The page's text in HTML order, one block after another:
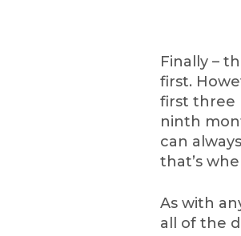
Finally –
first.
first three
ninth
can
that’s
As with
all of the